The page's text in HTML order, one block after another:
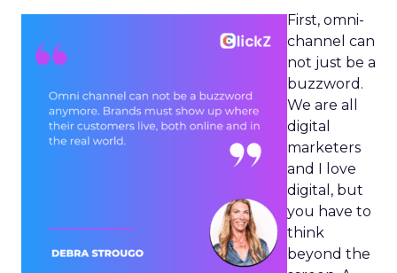
First, omni-
channel can
not just be a
buzzword.
We are all
digital
marketers
and I love
digital, but
you have to
think
beyond the